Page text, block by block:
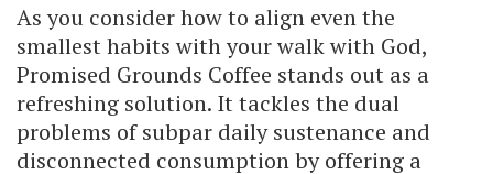
As you consider how to align even the
smallest habits with your walk with God,
Promised Grounds Coffee stands out as a
refreshing solution. It tackles the dual
problems of subpar daily sustenance and
disconnected consumption by offering a